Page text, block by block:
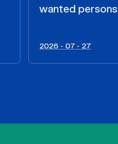
wanted persons
2026 - 07 - 27